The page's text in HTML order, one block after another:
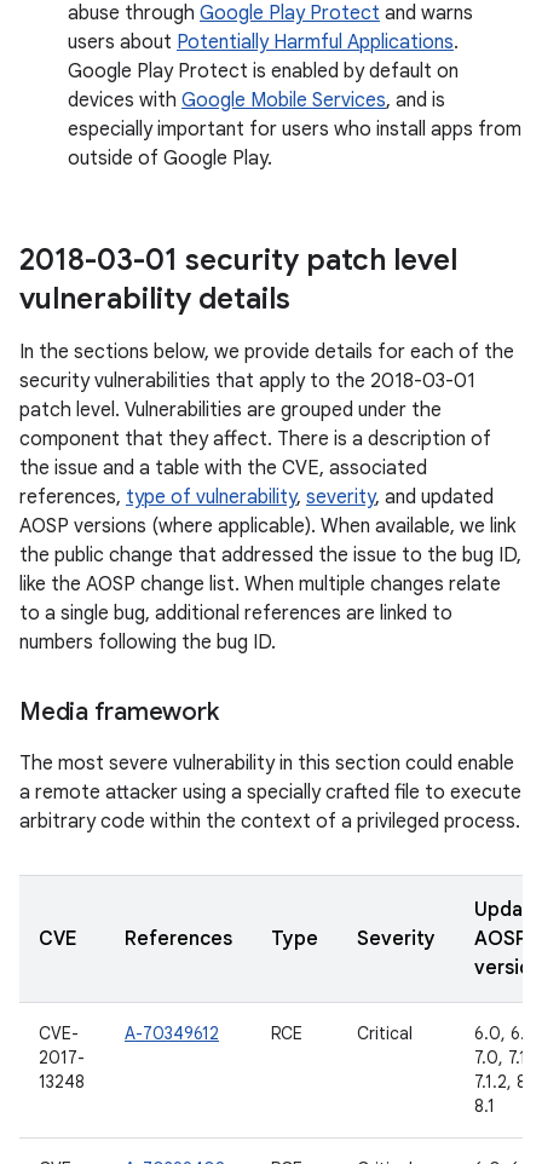
abuse through Google Play Protect and warns
users about Potentially Harmful Applications.
Google Play Protect is enabled by default on
devices with Google Mobile Services, and is
especially important for users who install apps from
outside of Google Play.
2018-03-01 security patch level
vulnerability details
In the sections below, we provide details for each of the
security vulnerabilities that apply to the 2018-03-01
patch level. Vulnerabilities are grouped under the
component that they affect. There is a description of
the issue and a table with the CVE, associated
references, type of vulnerability, severity, and updated
AOSP versions (where applicable). When available, we link
the public change that addressed the issue to the bug ID,
like the AOSP change list. When multiple changes relate
to a single bug, additional references are linked to
numbers following the bug ID.
Media framework
The most severe vulnerability in this section could enable
a remote attacker using a specially crafted file to execute
arbitrary code within the context of a privileged process.
CVE References Type Severity
AOSP
CVE-
2017-
13248
A-70349612 RCE Critical
6.0,
7.0, 7.1.1,
7.1.2,
8.1